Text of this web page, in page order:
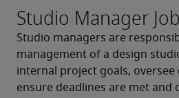
Studio Manager
Studio managers are
management of a design
internal project goals,
ensure deadlines are met and